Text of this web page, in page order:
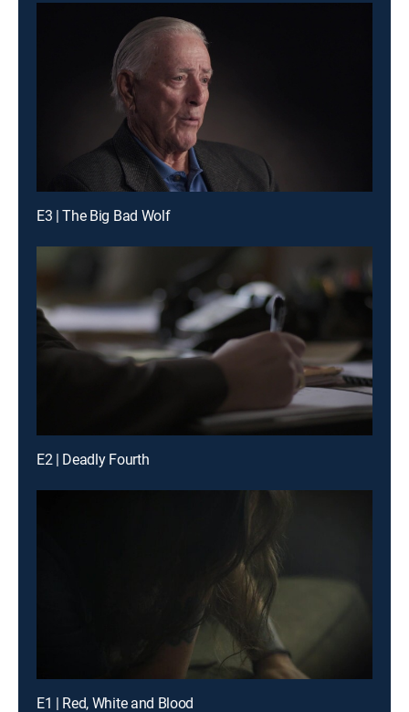
E3 | The Big Bad Wolf
E2 | Deadly Fourth
E1 | Red, White and Blood